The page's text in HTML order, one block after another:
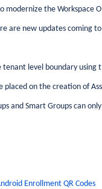
modernize the Workspace
are new updates coming
level boundary using
on the creation of
and Smart Groups can
Enrollment QR Codes